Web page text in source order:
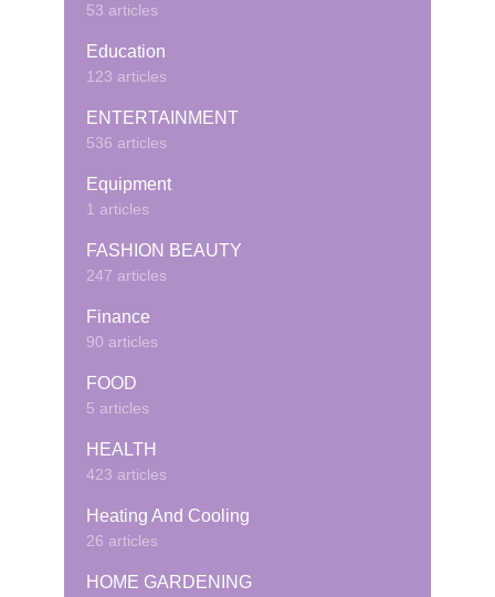
53 articles
Education
123 articles
ENTERTAINMENT
536 articles
Equipment
1 articles
FASHION BEAUTY
247 articles
Finance
90 articles
FOOD
5 articles
HEALTH
423 articles
Heating And Cooling
26 articles
HOME GARDENING